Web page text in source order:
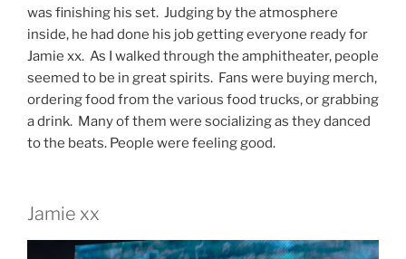
was finishing his set. Judging by the atmosphere
inside, he had done his job getting everyone ready for
Jamie xx. As I walked through the amphitheater, people
seemed to be in great spirits. Fans were buying merch,
ordering food from the various food trucks, or grabbing
a drink. Many of them were socializing as they danced
to the beats. People were feeling good.
Jamie xx